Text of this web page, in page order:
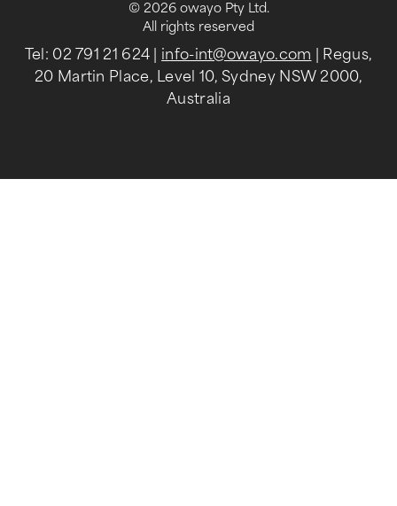
© 2026 owayo Pty Ltd.
All rights reserved
Tel: 02 791 21 624 info-int@owayo.com | Regus,
20 Martin Place, Level 10, Sydney NSW 2000,
Australia